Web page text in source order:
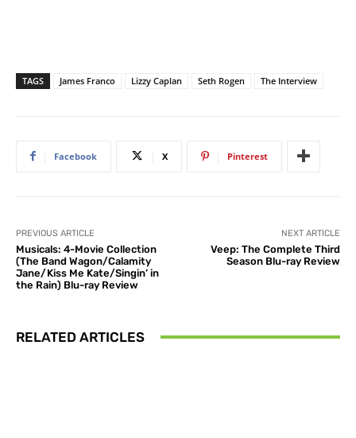
TAGS James Franco Lizzy Caplan Seth Rogen The Interview
Facebook X Pinterest
PREVIOUS ARTICLE
Musicals: 4-Movie Collection
(The Band Wagon/Calamity
Jane/Kiss Me Kate/Singin’ in
the Rain) Blu-ray Review
NEXT ARTICLE
Veep: The Complete Third
Season Blu-ray Review
RELATED ARTICLES